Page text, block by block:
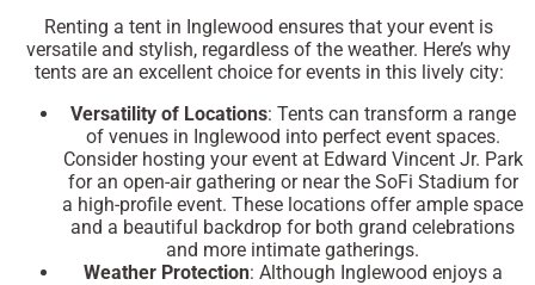
Renting a tent in Inglewood ensures that your event is
versatile and stylish, regardless of the weather. Here’s why
tents are an excellent choice for events in this lively city:
Versatility of Locations: Tents can transform a range
of venues in Inglewood into perfect event spaces.
Consider hosting your event at Edward Vincent Jr. Park
for an open-air gathering or near the SoFi Stadium for
a high-profile event. These locations offer ample space
and a beautiful backdrop for both grand celebrations
and more intimate gatherings.
Weather Protection: Although Inglewood enjoys a